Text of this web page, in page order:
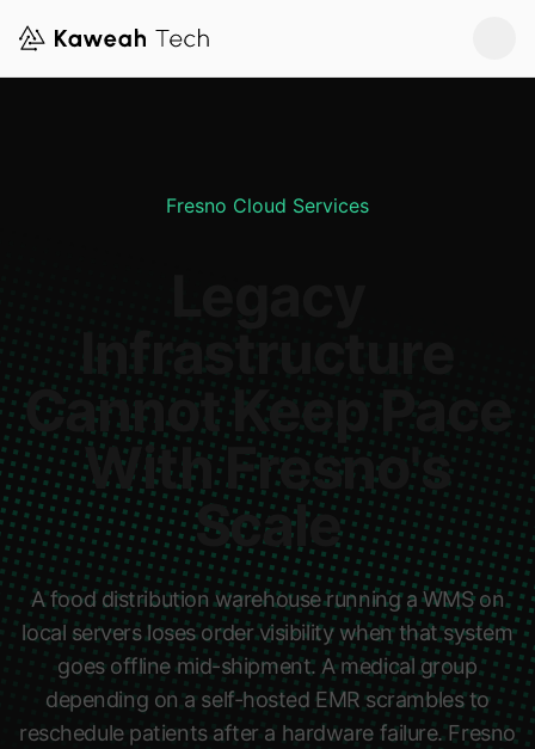
Fresno Cloud Services
Cannot Keep Pace
With Fresno's
Scale
A food distribution warehouse running a WMS on
local servers loses order visibility when that system
goes offline mid-shipment. A medical group
depending on a self-hosted EMR scrambles to
reschedule patients after a hardware failure. Fresno